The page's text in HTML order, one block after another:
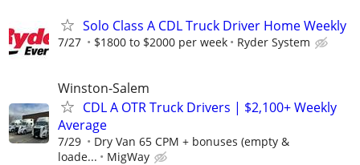
Solo Class A CDL Truck Driver Home Weekly
7/27 $1800 to $2000 per week Ryder System
Winston-Salem
CDL A OTR Truck Drivers | $2,100+ Weekly
Average
7/29
Dry Van 65 CPM + bonuses (empty &
loade...
MigWay